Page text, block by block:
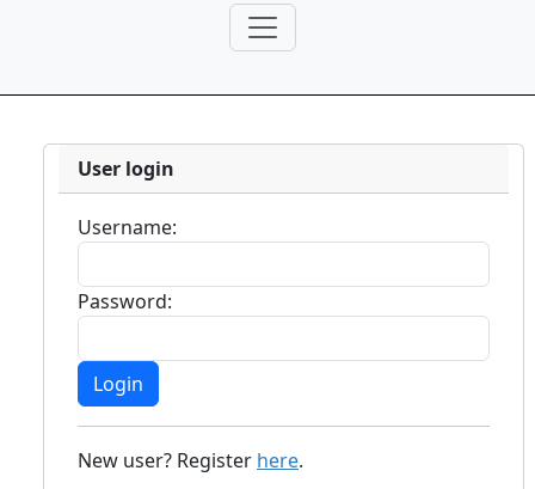
User login
Username:
Password:
New user? Register here.